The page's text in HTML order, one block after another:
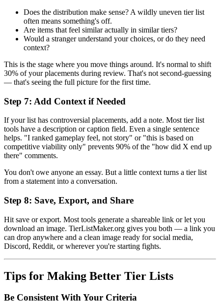
Does the distribution make sense? A wildly uneven tier list
often means something's off.
Are items that feel similar actually in similar tiers?
Would a stranger understand your choices, or do they need
context?
This is the stage where you move things around. It's normal to shift
30% of your placements during review. That's not second-guessing
— that's seeing the full picture for the first time.
Step 7: Add Context if Needed
If your list has controversial placements, add a note. Most tier list
tools have a description or caption field. Even a single sentence
helps. "I ranked gameplay feel, not story" or "this is based on
competitive viability only" prevents 90% of the "how did X end up
there" comments.
You don't owe anyone an essay. But a little context turns a tier list
from a statement into a conversation.
Step 8: Save, Export, and Share
Hit save or export. Most tools generate a shareable link or let you
download an image. TierListMaker.org gives you both — a link you
can drop anywhere and a clean image ready for social media,
Discord, Reddit, or wherever you're starting fights.
Tips for Making Better Tier Lists
Be Consistent With Your Criteria